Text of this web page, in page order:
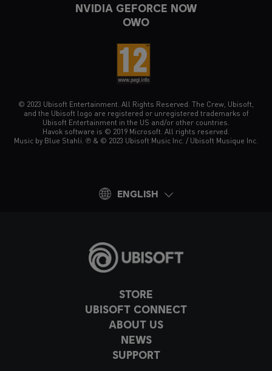
STORE
UBISOFT CONNECT
ABOUT US
NEWS
SUPPORT
NVIDIA GEFORCE NOW
OWO
© 2023 Ubisoft Entertainment. All Rights Reserved. The Crew, Ubisoft,
and the Ubisoft logo are registered or unregistered trademarks of
Ubisoft Entertainment in the US and/or other countries.
Havok software is © 2019 Microsoft. All rights reserved.
Music by Blue Stahli. ℗ & © 2023 Ubisoft Music Inc. / Ubisoft Musique Inc.
ENGLISH